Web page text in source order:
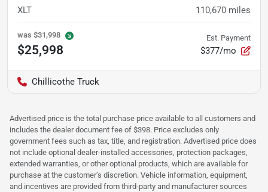
XLT 110,670 miles
was $31,998
$25,998
Est. Payment
$377/mo
Chillicothe Truck
Advertised price is the total purchase price available to all customers and
includes the dealer document fee of $398. Price excludes only
government fees such as tax, title, and registration. Advertised price does
not include optional dealer-installed accessories, protection packages,
extended warranties, or other optional products, which are available for
purchase at the customer’s discretion. Vehicle information, equipment,
and incentives are provided from third-party and manufacturer sources